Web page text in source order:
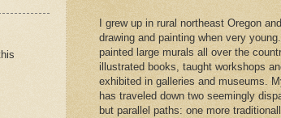
I grew up in rural northeast Oregon
drawing and painting when very
painted large murals all over the
illustrated books, taught workshops
exhibited in galleries and museums.
has traveled down two seemingly
but parallel paths: one more